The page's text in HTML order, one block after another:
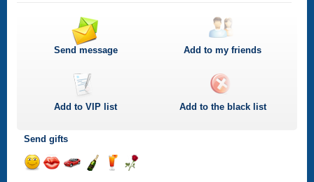
Send message Add to my friends
Add toVIP list Add to the black list
Send gifts